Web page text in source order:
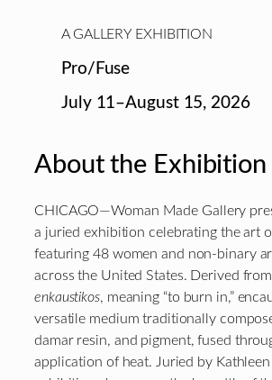
A GALLERY EXHIBITION
Pro/Fuse
July 11–August 15, 2026
About the Exhibition
CHICAGO—Woman Made Gallery
a juried exhibition celebrating the art
featuring 48 women and non-binary
across the United States. Derived
enkaustikos, meaning “to burn in,”
versatile medium traditionally
damar resin, and pigment, fused
application of heat. Juried by